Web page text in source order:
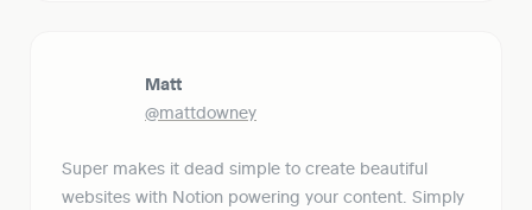
Matt
@mattdowney
Super makes it dead simple to create beautiful
websites with Notion powering your content. Simply